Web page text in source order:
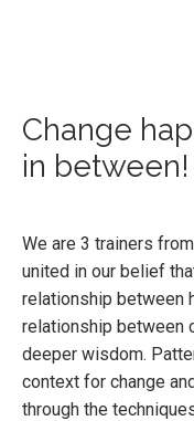
Change
in between!
We are 3 trainers
united in our belief
relationship between
relationship between
deeper wisdom.
context for change
through the